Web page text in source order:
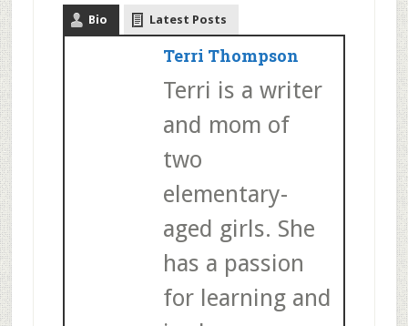
Bio Latest Posts
Terri Thompson
Terri is a writer
and mom of
two
elementary-
aged girls. She
has a passion
for learning and